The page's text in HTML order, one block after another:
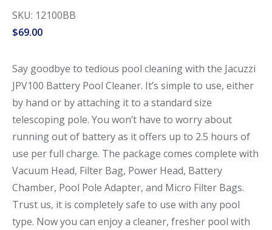
SKU: 12100BB
$69.00
Say goodbye to tedious pool cleaning with the Jacuzzi
JPV100 Battery Pool Cleaner. It’s simple to use, either
by hand or by attaching it to a standard size
telescoping pole. You won’t have to worry about
running out of battery as it offers up to 2.5 hours of
use per full charge. The package comes complete with
Vacuum Head, Filter Bag, Power Head, Battery
Chamber, Pool Pole Adapter, and Micro Filter Bags.
Trust us, it is completely safe to use with any pool
type. Now you can enjoy a cleaner, fresher pool with